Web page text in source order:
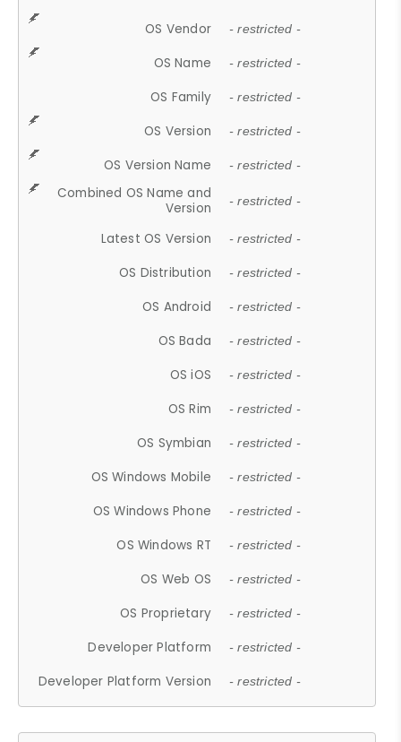
OS Vendor - restricted -
OS Name - restricted -
OS Family - restricted -
OS Version - restricted -
OS Version Name - restricted -
Combined OS Name and
Version
- restricted -
Latest OS Version - restricted -
OS Distribution - restricted -
OS Android - restricted -
OS Bada - restricted -
OS iOS - restricted -
OS Rim - restricted -
OS Symbian - restricted -
OS Windows Mobile - restricted -
OS Windows Phone - restricted -
OS Windows RT - restricted -
OS Web OS - restricted -
OS Proprietary - restricted -
Developer Platform - restricted -
Developer Platform Version - restricted -